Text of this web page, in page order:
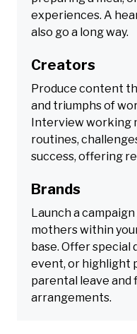
experiences. A
also go a long way.
Creators
Produce content
and triumphs of
Interview working
routines,
success, offering
Brands
Launch a
mothers within
base. Offer special
event, or highlight
parental leave and
arrangements.